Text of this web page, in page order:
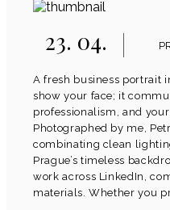
23. 04.
A fresh business portrait
show your face; it
professionalism, and
Photographed by me,
combinating clean
Prague’s timeless
work across LinkedIn,
materials. Whether you